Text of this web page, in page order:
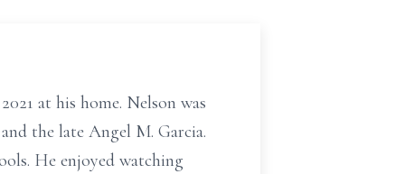
at his home. Nelson was
the late Angel M. Garcia.
He enjoyed watching